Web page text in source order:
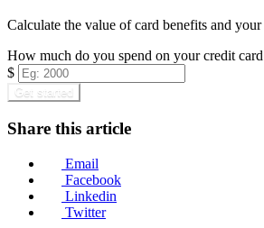
Calculate the value of card benefits and
How much do you spend on your credit
$
Get started
Share this article
Email
Facebook
Linkedin
Twitter